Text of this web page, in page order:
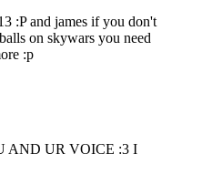
:P and james if you don't
on skywars you need
:p
AND UR VOICE :3 I